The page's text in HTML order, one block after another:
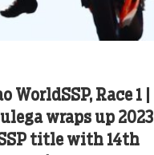
WorldSSP, Race 1 |
wraps up 2023
title with 14th